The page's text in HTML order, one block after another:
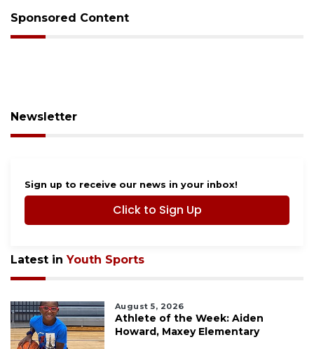
Sponsored Content
Newsletter
Sign up to receive our news in your inbox!
Click to Sign Up
Latest inYouth Sports
August 5, 2026
Athlete of the Week: Aiden
Howard, Maxey Elementary